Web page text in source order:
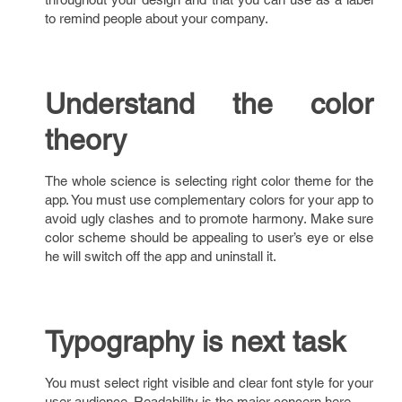
to remind people about your company.
Understand the color
theory
The whole science is selecting right color theme for the
app. You must use complementary colors for your app to
avoid ugly clashes and to promote harmony. Make sure
color scheme should be appealing to user’s eye or else
he will switch off the app and uninstall it.
Typography is next task
You must select right visible and clear font style for your